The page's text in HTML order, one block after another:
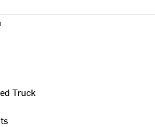
Truck